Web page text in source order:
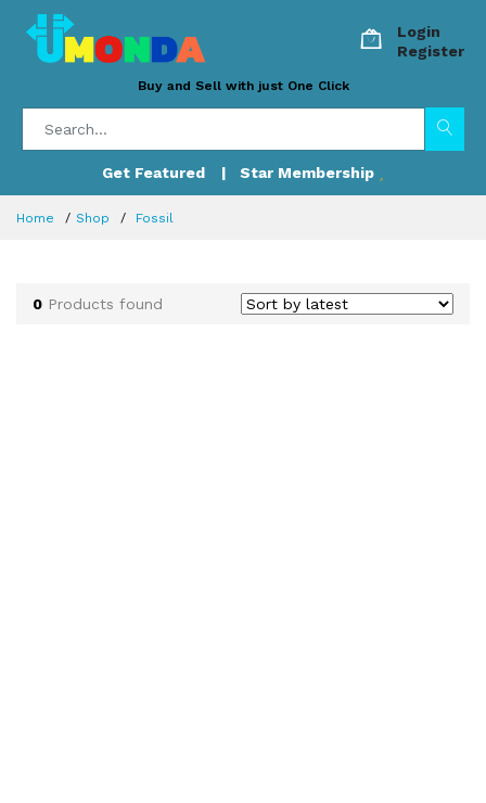
Login
Register
Buy and Sell with just One Click
Get Featured | Star Membership
Home Shop Fossil
0 Products found